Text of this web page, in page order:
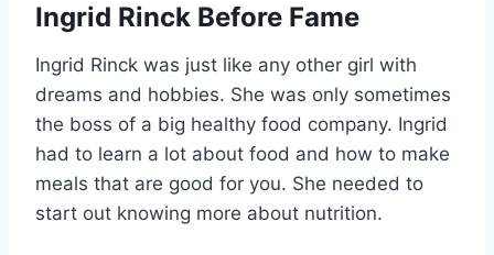
Ingrid Rinck Before Fame
Ingrid Rinck was just like any other girl with
dreams and hobbies. She was only sometimes
the boss of a big healthy food company. Ingrid
had to learn a lot about food and how to make
meals that are good for you. She needed to
start out knowing more about nutrition.